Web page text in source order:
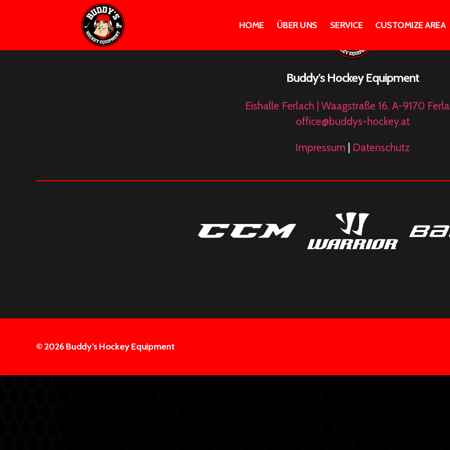
Buddy's
HOME ÜBER UNS SERVICE CUSTOMIZE AREA
Buddy's Hockey Equipment
Eishalle Ferlach | Waagstraße 16, A-9170
office@buddys-hockey.at
Impressum Datenschutz
© 2026Buddy’s Hockey Equipment